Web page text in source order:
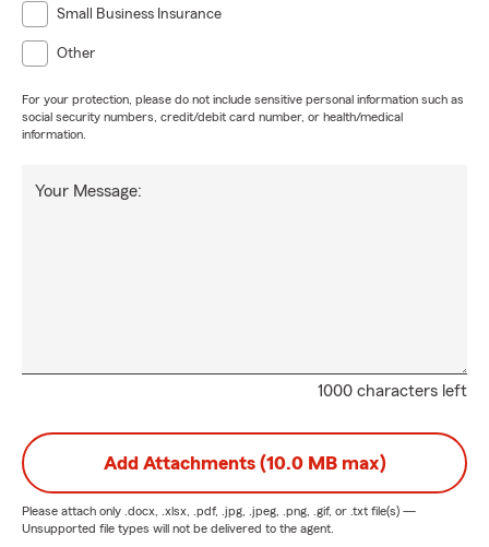
Small Business Insurance
Other
For your protection, please do not include sensitive personal information such as
social security numbers, credit/debit card number, or health/medical
information.
1000 characters left
Your Message:
Add Attachments (10.0 MB max)
Please attach only .docx, .xlsx, .pdf, .jpg, .jpeg, .png, .gif, or .txt file(s) —
Unsupported file types will not be delivered to the agent.